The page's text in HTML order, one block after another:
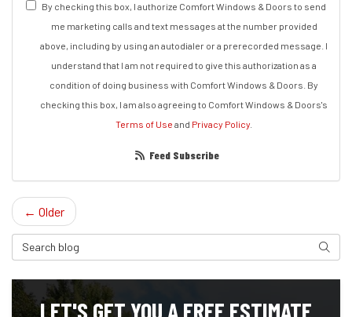
By checking this box, I authorize Comfort Windows & Doors to send
me marketing calls and text messages at the number provided
above, including by using an autodialer or a prerecorded message. I
understand that I am not required to give this authorization as a
condition of doing business with Comfort Windows & Doors. By
checking this box, I am also agreeing to Comfort Windows & Doors's
Terms of Use and Privacy Policy
Feed Subscribe
← Older
Search Blog Search
LET'S GET YOU A FREE ESTIMATE